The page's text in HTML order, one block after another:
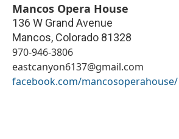
Mancos Opera House
136 W Grand Avenue
Mancos, Colorado 81328
970-946-3806
eastcanyon6137@gmail.com
facebook.com/mancosoperahouse/